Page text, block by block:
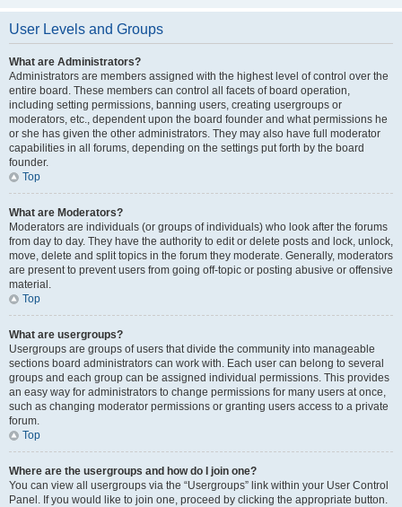
User Levels and Groups
What are Administrators?
Administrators are members assigned with the highest level of control over the
entire board. These members can control all facets of board operation,
including setting permissions, banning users, creating usergroups or
moderators, etc., dependent upon the board founder and what permissions he
or she has given the other administrators. They may also have full moderator
capabilities in all forums, depending on the settings put forth by the board
founder.
Top
What are Moderators?
Moderators are individuals (or groups of individuals) who look after the forums
from day to day. They have the authority to edit or delete posts and lock, unlock,
move, delete and split topics in the forum they moderate. Generally, moderators
are present to prevent users from going off-topic or posting abusive or offensive
material.
Top
What are usergroups?
Usergroups are groups of users that divide the community into manageable
sections board administrators can work with. Each user can belong to several
groups and each group can be assigned individual permissions. This provides
an easy way for administrators to change permissions for many users at once,
such as changing moderator permissions or granting users access to a private
forum.
Top
Where are the usergroups and how do I join one?
You can view all usergroups via the “Usergroups” link within your User Control
Panel. If you would like to join one, proceed by clicking the appropriate button.